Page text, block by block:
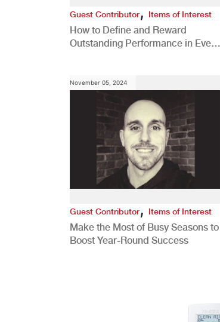
Guest Contributor, Items of Interest
How to Define and Reward
Outstanding Performance in Every
November 05, 2024
Guest Contributor, Items of Interest
Make the Most of Busy Seasons to
Boost Year-Round Success